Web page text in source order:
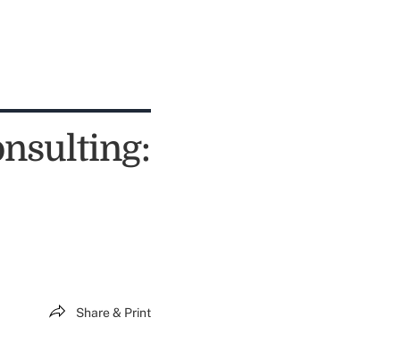
Share & Print